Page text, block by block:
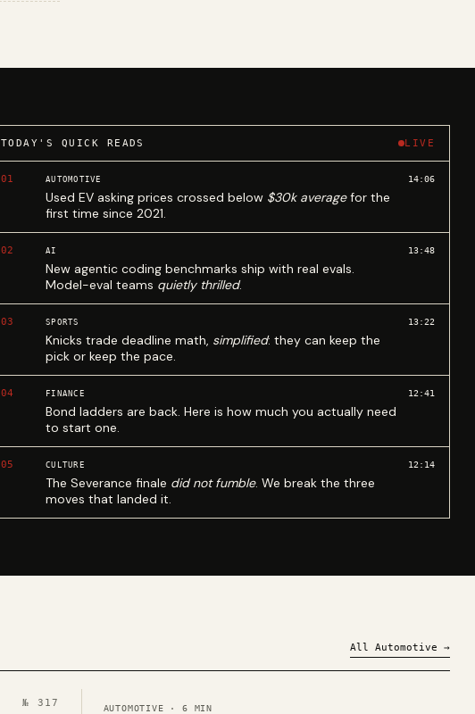
TODAY'S QUICK READS LIVE
01 AUTOMOTIVE
Used EV asking prices crossed below $30k averagefor the
first time since 2021.
14:06
02 AI
New agentic coding benchmarks ship with real evals.
Model-eval teams quietly thrilled.
13:48
03 SPORTS
Knicks trade deadline math, simplified: they can keep the
pick or keep the pace.
13:22
04 FINANCE
Bond ladders are back. Here is how much you actually need
to start one.
12:41
05 CULTURE
The Severance finale did not fumble. We break the three
moves that landed it.
12:14
All Automotive →
№ 317
AUTOMOTIVE ·6 MIN